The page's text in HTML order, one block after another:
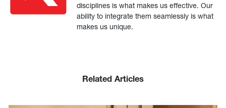
disciplines is what makes us effective. Our
ability to integrate them seamlessly is what
makes us unique.
Related Articles